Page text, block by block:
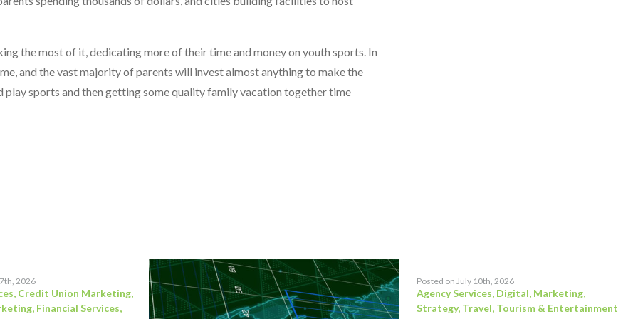
the most of it, dedicating more of their time and money on youth sports. In
and the vast majority of parents will invest almost anything to make the
sports and then getting some quality family vacation together time
2026
, Credit Union Marketing,
, Financial Services,
Posted on July 10th, 2026
Agency Services, Digital, Marketing,
Strategy, Travel, Tourism & Entertainment